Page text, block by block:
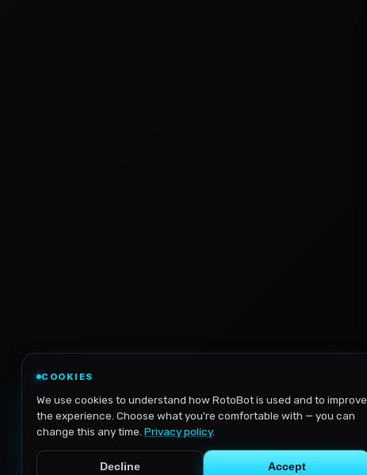
COOKIES
We use cookies to understand how RotoBot is used and to improve
the experience. Choose what you're comfortable with — you can
change this any time. Privacy policy.
Decline Accept